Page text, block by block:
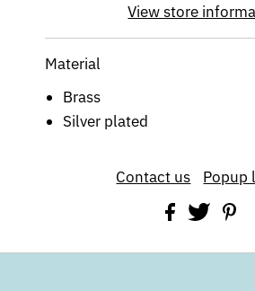
View store
Material
Brass
Silver plated
Contact us Popup